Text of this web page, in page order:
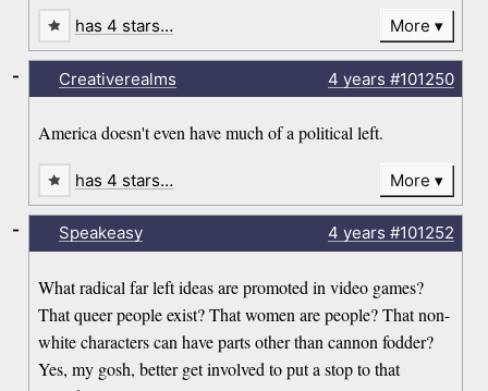
has 4 stars… More
Creativerealms 4 years #101250
America doesn't even have much of a political left.
-
has 4 stars… More
Speakeasy 4 years #101252
What radical far left ideas are promoted in video games?
That queer people exist? That women are people? That non-
white characters can have parts other than cannon fodder?
Yes, my gosh, better get involved to put a stop to that
-